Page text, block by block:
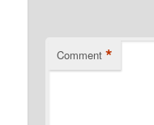
Comment *